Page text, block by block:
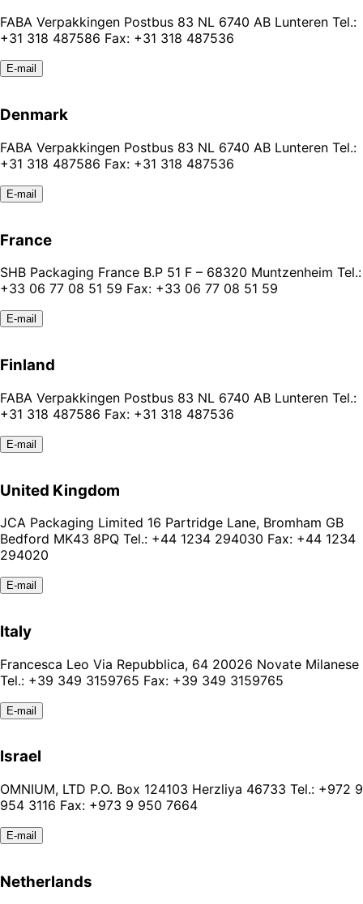
FABA Verpakkingen Postbus 83 NL 6740 AB Lunteren Tel.:
+31 318 487586 Fax: +31 318 487536
E-mail
Denmark
FABA Verpakkingen Postbus 83 NL 6740 AB Lunteren Tel.:
+31 318 487586 Fax: +31 318 487536
E-mail
France
SHB Packaging France B.P 51 F – 68320 Muntzenheim Tel.:
+33 06 77 08 51 59 Fax: +33 06 77 08 51 59
E-mail
Finland
FABA Verpakkingen Postbus 83 NL 6740 AB Lunteren Tel.:
+31 318 487586 Fax: +31 318 487536
E-mail
United Kingdom
JCA Packaging Limited 16 Partridge Lane, Bromham GB
Bedford MK43 8PQ Tel.: +44 1234 294030 Fax: +44 1234
294020
E-mail
Italy
Francesca Leo Via Repubblica, 64 20026 Novate Milanese
Tel.: +39 349 3159765 Fax: +39 349 3159765
E-mail
Israel
OMNIUM, LTD P.O. Box 124103 Herzliya 46733 Tel.: +972 9
954 3116 Fax: +973 9 950 7664
E-mail
Netherlands